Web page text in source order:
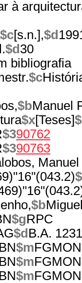
à
$c[s.n.],$d
$d 30
bibliografia
$c
$bManuel
$x[Teses]
$390762
$390763
$b
$gRPC
$d B.A.
BN$mFGMON
BN$mFGMON
BN$mFGMON